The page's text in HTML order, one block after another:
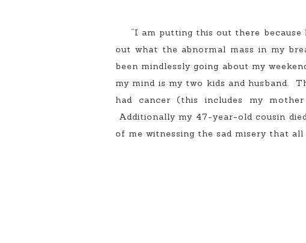
“I am putting this out there because
out what the abnormal mass in my
been mindlessly going about my
my mind is my two kids and husband.
had cancer (this includes my
Additionally my 47-year-old cousin
of me witnessing the sad misery that